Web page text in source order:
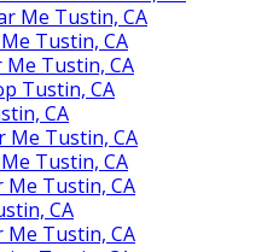
Me Tustin, CA
Tustin, CA
Me Tustin, CA
Tustin, CA
CA
Me Tustin, CA
Tustin, CA
Me Tustin, CA
CA
Me Tustin, CA